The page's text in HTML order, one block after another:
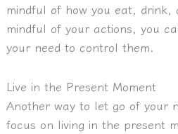
mindful of how you eat, drink,
mindful of your actions, you
your need to control them.
Live in the Present Moment
Another way to let go of your
focus on living in the present